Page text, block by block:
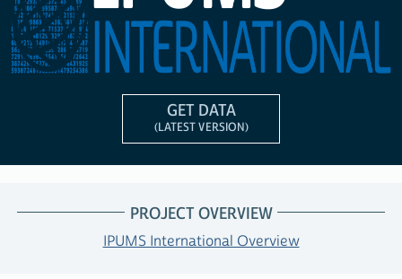
GET DATA
(LATEST VERSION)
PROJECT OVERVIEW
IPUMS International Overview